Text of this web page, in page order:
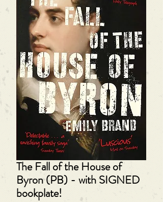
The Fall of the House of
Byron (PB) - with SIGNED
bookplate!